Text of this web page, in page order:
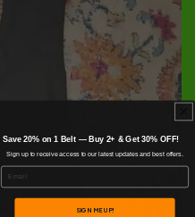
Save 20% on 1 Belt — Buy 2+ & Get 30% OFF!
Sign up to receive access to our latest updates and best offers.
Email
SIGN ME UP!